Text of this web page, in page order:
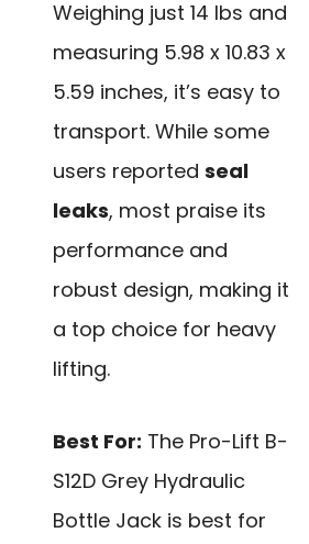
Weighing just 14 lbs and
measuring 5.98 x 10.83 x
5.59 inches, it’s easy to
transport. While some
users reported seal
leaks, most praise its
performance and
robust design, making it
a top choice for heavy
lifting.
Best For: The Pro-Lift B-
S12D Grey Hydraulic
Bottle Jack is best for